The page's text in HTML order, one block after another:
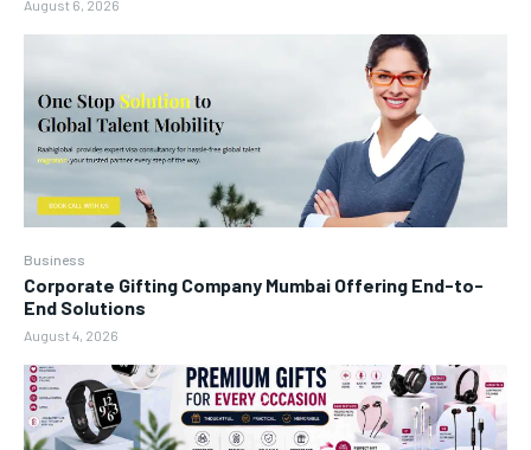
August 6, 2026
Business
Corporate Gifting Company Mumbai Offering End-to-
End Solutions
August 4, 2026